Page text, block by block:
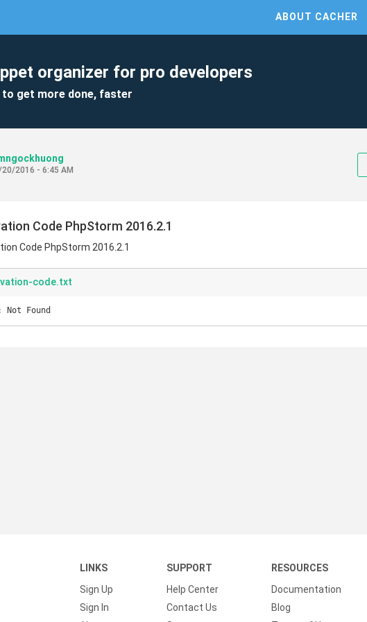
ABOUT CACHER
organizer for pro developers
to get more done, faster
2016 - 6:45 AM
Code PhpStorm 2016.2.1
Code PhpStorm 2016.2.1
code.txt
LINKS
Sign Up
Sign In
SUPPORT
Help Center
Contact Us
RESOURCES
Documentation
Blog